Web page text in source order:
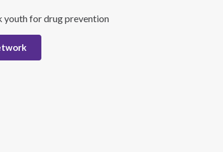
youth for drug prevention